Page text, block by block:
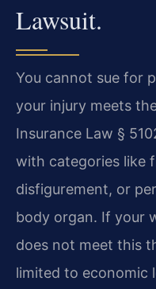
Lawsuit.
You cannot sue for
your injury meets
Insurance Law §
with categories like
disfigurement, or
body organ. If your
does not meet this
limited to economic